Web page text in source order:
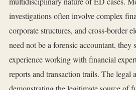
investigations often involve complex
corporate structures, and cross-border
need not be a forensic accountant, they
experience working with financial
reports and transaction trails. The legal